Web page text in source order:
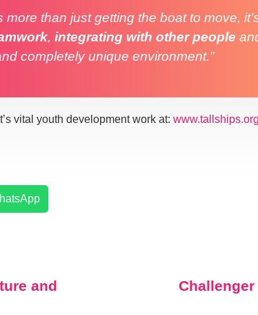
more than just getting the boat to move,
, integrating with other people
completely unique environment.”
vital youth development work at: www.tallships.org
and
Challenger